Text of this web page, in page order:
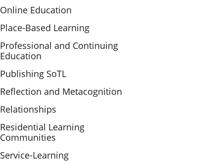
Online Education
Place-Based Learning
Professional and Continuing
Education
Publishing SoTL
Reflection and Metacognition
Relationships
Residential Learning
Communities
Service-Learning